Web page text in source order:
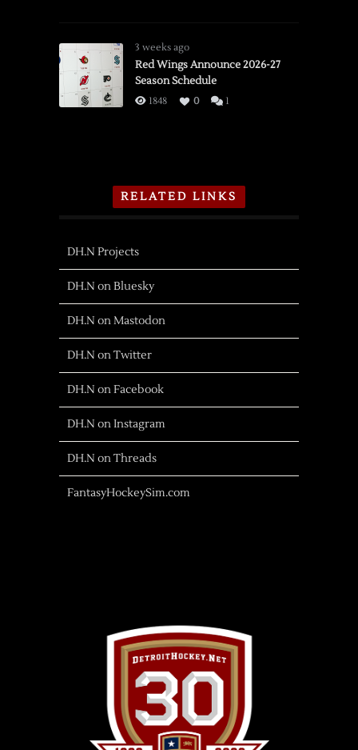
3 weeks ago
Red Wings Announce 2026-27
Season Schedule
1848 0 1
RELATED LINKS
DH.N Projects
DH.N on Bluesky
DH.N on Mastodon
DH.N on Twitter
DH.N on Facebook
DH.N on Instagram
DH.N on Threads
FantasyHockeySim.com